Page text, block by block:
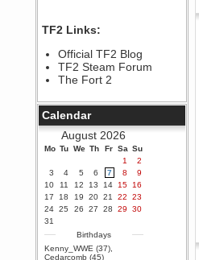
Yay!!!!!! Wix is in da house
September 28, 2020, 02:55:44
PM
Hey Berath !! I made it !
September 25, 2020, 05:13:56
PM
Wix - we may have some new
friends playing a new game
finding their way here soon.....
July 01, 2020, 11:05:23 PM
Hello Terror. People still drop by
here now and again
terror
June 29, 2020, 02:02:45 PM
Hi guys. I hope you are all well
and keeping sane and safe
TF2 Links:
Official TF2 Blog
TF2 Steam Forum
The Fort 2
Calendar
August 2026
Mo Tu We Th Fr Sa Su
1
2
3
4 5 6 7 8
9
10
11 12 13 14 15
16
17
18 19 20 21 22
23
24 25 26 27 28 29
30
31
Birthdays
Kenny_WWE (37),
Cedarcomb (45)